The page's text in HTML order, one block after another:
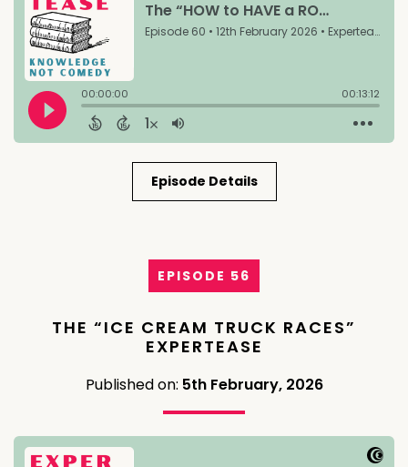
Episode Details
EPISODE 56
THE “ICE CREAM TRUCK RACES”
EXPERTEASE
Published on: 5th February, 2026